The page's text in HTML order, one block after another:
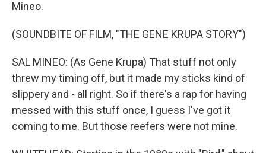
Mineo.
(SOUNDBITE OF FILM, "THE GENE KRUPA STORY")
SAL MINEO: (As Gene Krupa) That stuff not only
threw my timing off, but it made my sticks kind of
slippery and - all right. So if there's a rap for having
messed with this stuff once, I guess I've got it
coming to me. But those reefers were not mine.